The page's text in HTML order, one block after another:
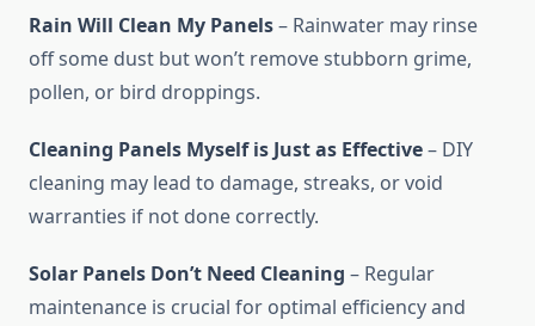
Rain Will Clean My Panels– Rainwater may rinse
off some dust but won’t remove stubborn grime,
pollen, or bird droppings.
Cleaning Panels Myself is Just as Effective– DIY
cleaning may lead to damage, streaks, or void
warranties if not done correctly.
Solar Panels Don’t Need Cleaning – Regular
maintenance is crucial for optimal efficiency and